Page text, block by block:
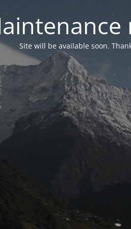
Site will be available soon.